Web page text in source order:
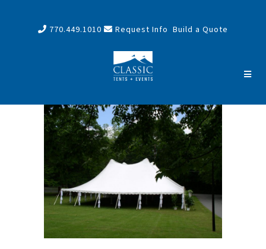
770.449.1010 Request Info Build a Quote